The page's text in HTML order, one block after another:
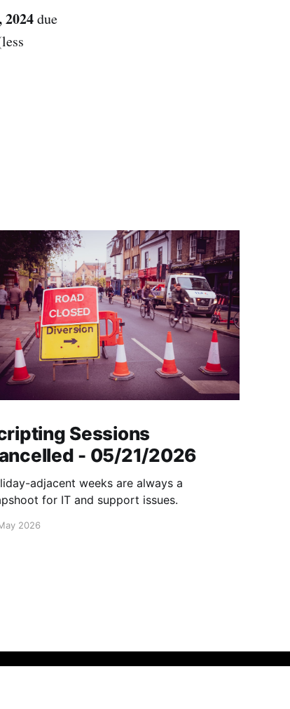
2024due
Sessions
- 05/21/2026
adjacent weeks are always a
for IT and support issues.
2026